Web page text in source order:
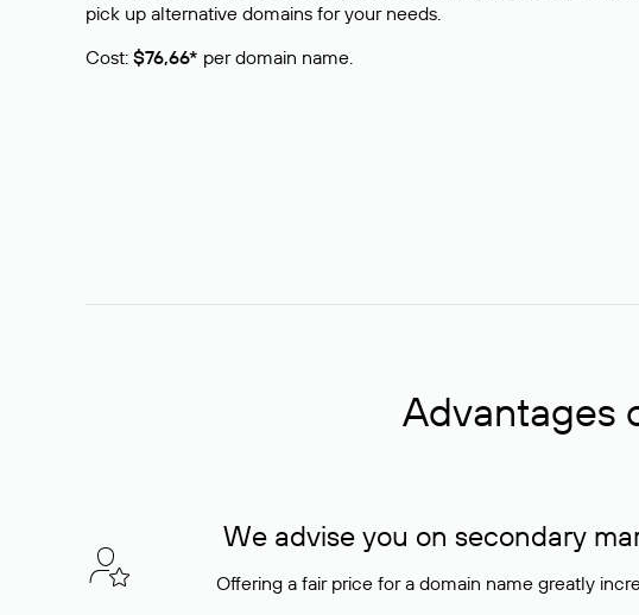
pick up alternative domains for your needs.
Cost: $76,66* per domain name.
Advantages
We advise you on secondary
Offering a fair price for a domain name greatly